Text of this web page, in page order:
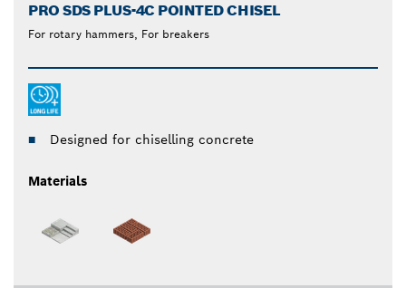
PRO SDS PLUS-4C POINTED CHISEL
For rotary hammers, For breakers
Designed for chiselling concrete
Materials